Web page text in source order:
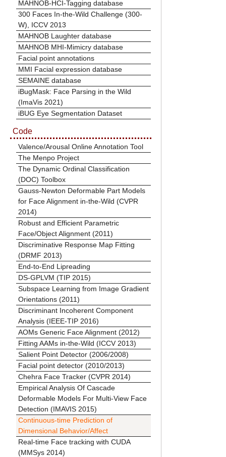
MAHNOB-HCI-Tagging database
300 Faces In-the-Wild Challenge (300-
W), ICCV 2013
MAHNOB Laughter database
MAHNOB MHI-Mimicry database
Facial point annotations
MMI Facial expression database
SEMAINE database
iBugMask: Face Parsing in the Wild
(ImaVis 2021)
iBUG Eye Segmentation Dataset
Code
Valence/Arousal Online Annotation Tool
The Menpo Project
The Dynamic Ordinal Classification
(DOC) Toolbox
Gauss-Newton Deformable Part Models
for Face Alignment in-the-Wild (CVPR
2014)
Robust and Efficient Parametric
Face/Object Alignment (2011)
Discriminative Response Map Fitting
(DRMF 2013)
End-to-End Lipreading
DS-GPLVM (TIP 2015)
Subspace Learning from Image Gradient
Orientations (2011)
Discriminant Incoherent Component
Analysis (IEEE-TIP 2016)
AOMs Generic Face Alignment (2012)
Fitting AAMs in-the-Wild (ICCV 2013)
Salient Point Detector (2006/2008)
Facial point detector (2010/2013)
Chehra Face Tracker (CVPR 2014)
Empirical Analysis Of Cascade
Deformable Models For Multi-View Face
Detection (IMAVIS 2015)
Continuous-time Prediction of
Dimensional Behavior/Affect
Real-time Face tracking with CUDA
(MMSys 2014)